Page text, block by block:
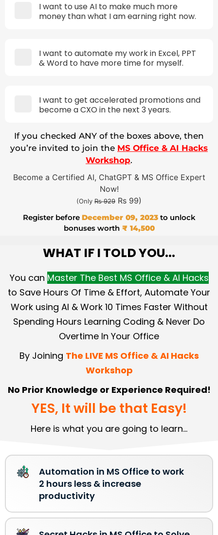
I want to use AI to make much more
money than what I am earning right now.
I want to automate my work in Excel, PPT
& Word to have more time for myself.
I want to get accelerated promotions and
become a CXO in the next 3 years.
If you checked ANY of the boxes above, then
you’re invited to join the MS Office & AI Hacks
Workshop.
Become a Certified AI, ChatGPT & MS Office Expert
Now!
(Only Rs 929 Rs 99)
Register before December 09, 2023 to unlock
bonuses worth ₹ 14,500
WHAT IF I TOLD YOU...
You can Master The Best MS Office & AI Hacks
to Save Hours Of Time & Effort, Automate Your
Work using AI & Work 10 Times Faster Without
Spending Hours Learning Coding & Never Do
Overtime In Your Office
By Joining The LIVE MS Office & AI Hacks
Workshop
No Prior Knowledge or Experience Required!
YES, It will be that Easy!
Here is what you are going to learn...
Automation in MS Office to work
2 hours less & increase
productivity